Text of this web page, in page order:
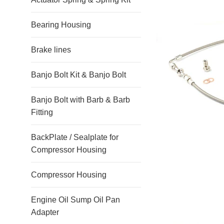
Bearing Housing
Brake lines
Banjo Bolt Kit & Banjo Bolt
Banjo Bolt with Barb & Barb
Fitting
BackPlate / Sealplate for
Compressor Housing
Compressor Housing
Engine Oil Sump Oil Pan
Adapter